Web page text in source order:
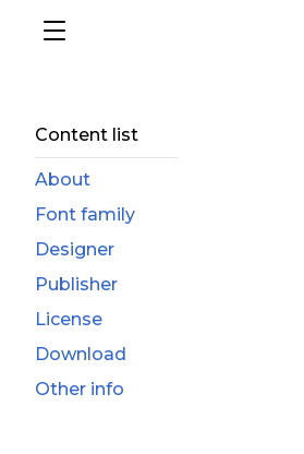
Content list
About
Font family
Designer
Publisher
License
Download
Other info